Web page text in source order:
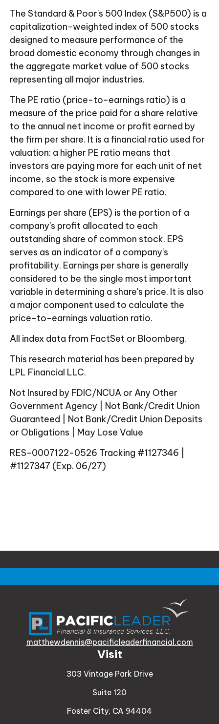
The Standard & Poor's 500 Index (S&P500) is a
capitalization-weighted index of 500 stocks
designed to measure performance of the
broad domestic economy through changes in
the aggregate market value of 500 stocks
representing all major industries.
The PE ratio (price-to-earnings ratio) is a
measure of the price paid for a share relative
to the annual net income or profit earned by
the firm per share. It is a financial ratio used for
valuation: a higher PE ratio means that
investors are paying more for each unit of net
income, so the stock is more expensive
compared to one with lower PE ratio.
Earnings per share (EPS) is the portion of a
company's profit allocated to each
outstanding share of common stock. EPS
serves as an indicator of a company's
profitability. Earnings per share is generally
considered to be the single most important
variable in determining a share's price. It is also
a major component used to calculate the
price-to-earnings valuation ratio.
All index data from FactSet or Bloomberg.
This research material has been prepared by
LPL Financial LLC.
Not Insured by FDIC/NCUA or Any Other
Government Agency | Not Bank/Credit Union
Guaranteed | Not Bank/Credit Union Deposits
or Obligations | May Lose Value
RES-0007122-0526 Tracking #1127346 |
#1127347 (Exp. 06/27)
Visit
303 Vintage Park Drive
Suite 120
Foster City, CA 94404
matthewdennis@pacificleaderfinancial.com